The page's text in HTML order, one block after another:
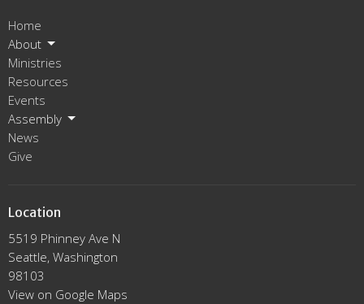
Home
About
Ministries
Resources
Events
Assembly
News
Give
Location
5519 Phinney Ave N
Seattle, Washington
98103
View on Google Maps